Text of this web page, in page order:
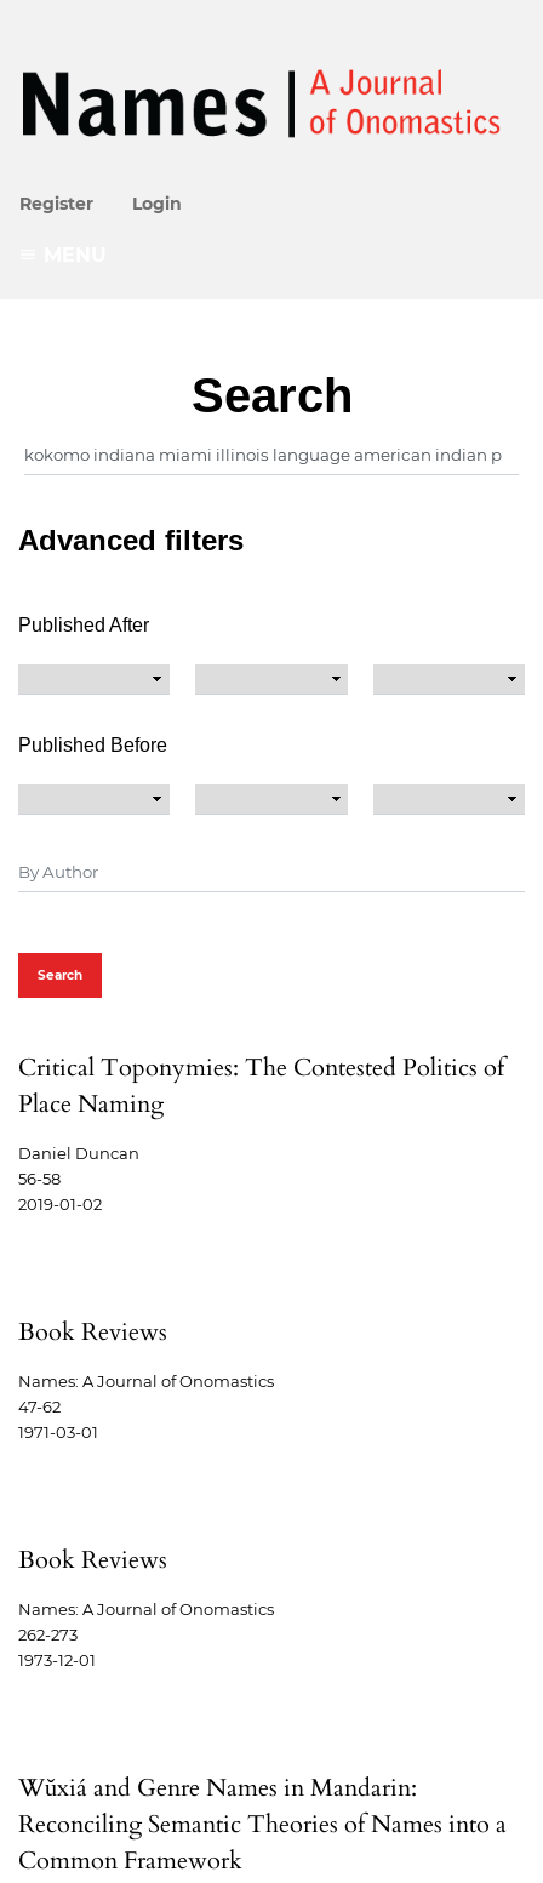
Register Login
Search
Advanced filters
Published After
Published Before
Search
Critical Toponymies: The Contested Politics of
Place Naming
Daniel Duncan
56-58
2019-01-02
Book Reviews
Names: A Journal of Onomastics
47-62
1971-03-01
Book Reviews
Names: A Journal of Onomastics
262-273
1973-12-01
Wǔxiá and Genre Names in Mandarin:
Reconciling Semantic Theories of Names into a
Common Framework